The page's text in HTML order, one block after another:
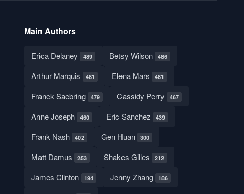
Main Authors
Erica Delaney 489 Betsy Wilson 486
Arthur Marquis 481 Elena Mars 481
Franck Saebring 479 Cassidy Perry 467
Anne Joseph 460 Eric Sanchez 439
Frank Nash 402 Gen Huan 300
Matt Damus 253 Shakes Gilles 212
James Clinton 194 Jenny Zhang 186